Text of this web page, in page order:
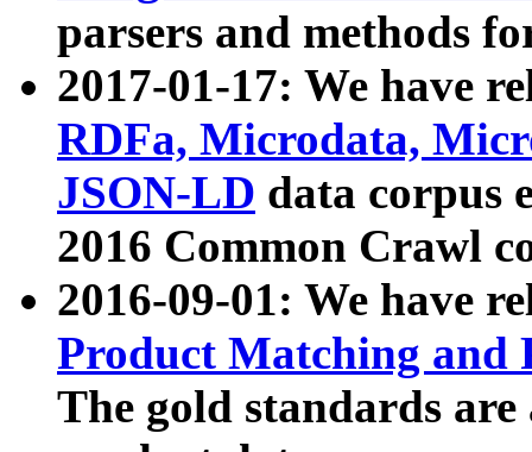
parsers and methods
2017-01-17: We have
RDFa, Microdata,
JSON-LD data corpus
2016 Common Crawl
2016-09-01: We have
Product Matching and
The gold standards